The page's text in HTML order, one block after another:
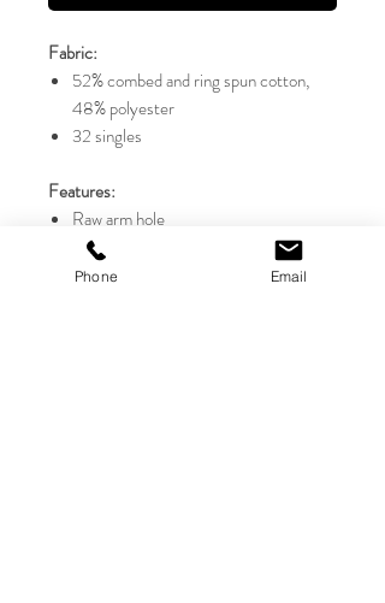
Fabric:
52% combed and ring spun cotton,
48% polyester
32 singles
Features:
Raw arm hole
Racerback
Cropped
Phone Email